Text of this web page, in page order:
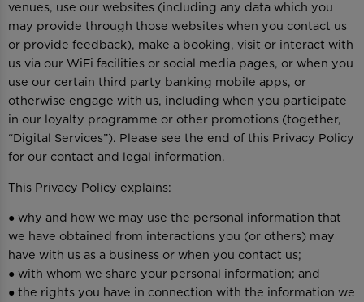
venues, use our websites (including any data which you
may provide through those websites when you contact us
or provide feedback), make a booking, visit or interact with
us via our WiFi facilities or social media pages, or when you
use our certain third party banking mobile apps, or
otherwise engage with us, including when you participate
in our loyalty programme or other promotions (together,
“Digital Services”). Please see the end of this Privacy Policy
for our contact and legal information.
This Privacy Policy explains:
● why and how we may use the personal information that
we have obtained from interactions you (or others) may
have with us as a business or when you contact us;
● with whom we share your personal information; and
● the rights you have in connection with the information we